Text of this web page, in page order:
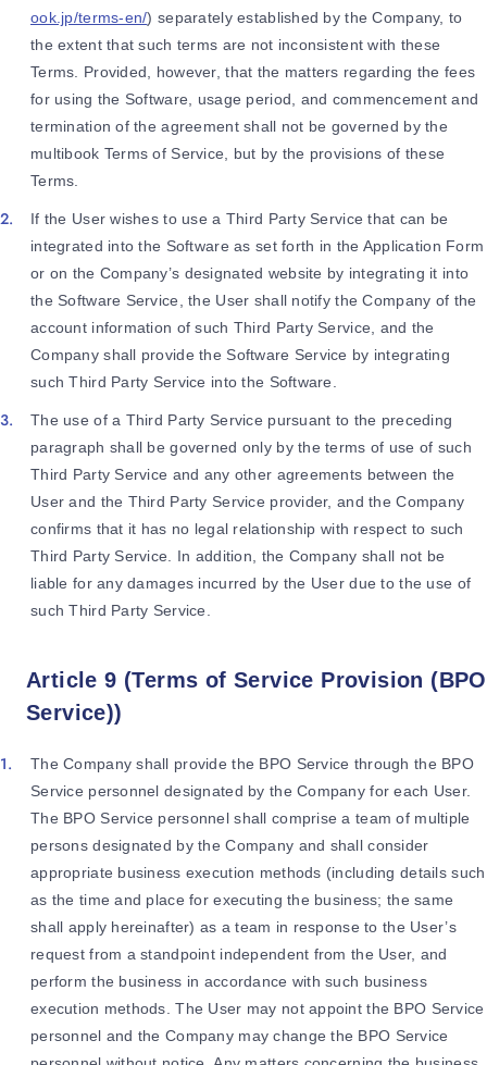
ook.jp/terms-en/) separately established by the Company, to
the extent that such terms are not inconsistent with these
Terms. Provided, however, that the matters regarding the fees
for using the Software, usage period, and commencement and
termination of the agreement shall not be governed by the
multibook Terms of Service, but by the provisions of these
Terms.
If the User wishes to use a Third Party Service that can be
integrated into the Software as set forth in the Application Form
or on the Company’s designated website by integrating it into
the Software Service, the User shall notify the Company of the
account information of such Third Party Service, and the
Company shall provide the Software Service by integrating
such Third Party Service into the Software.
The use of a Third Party Service pursuant to the preceding
paragraph shall be governed only by the terms of use of such
Third Party Service and any other agreements between the
User and the Third Party Service provider, and the Company
confirms that it has no legal relationship with respect to such
Third Party Service. In addition, the Company shall not be
liable for any damages incurred by the User due to the use of
such Third Party Service.
Article 9 (Terms of Service Provision (BPO
Service))
The Company shall provide the BPO Service through the BPO
Service personnel designated by the Company for each User.
The BPO Service personnel shall comprise a team of multiple
persons designated by the Company and shall consider
appropriate business execution methods (including details such
as the time and place for executing the business; the same
shall apply hereinafter) as a team in response to the User’s
request from a standpoint independent from the User, and
perform the business in accordance with such business
execution methods. The User may not appoint the BPO Service
personnel and the Company may change the BPO Service